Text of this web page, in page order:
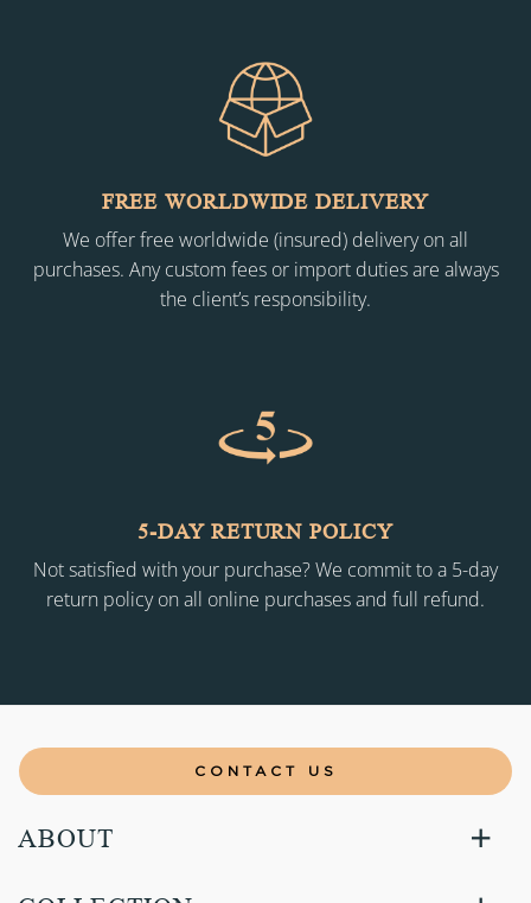
FREE WORLDWIDE DELIVERY
We offer free worldwide (insured) delivery on all
purchases. Any custom fees or import duties are always
the client’s responsibility.
5-DAY RETURN POLICY
Not satisfied with your purchase? We commit to a 5-day
return policy on all online purchases and full refund.
CONTACT US
ABOUT